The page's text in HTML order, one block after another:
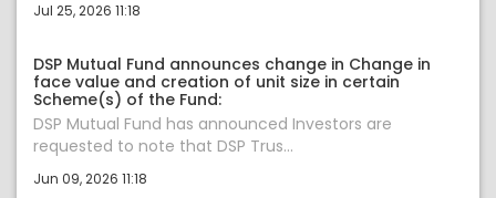
Jul 25, 2026 11:18
DSP Mutual Fund announces change in Change in
face value and creation of unit size in certain
Scheme(s) of the Fund:
DSP Mutual Fund has announced Investors are
requested to note that DSP Trus...
Jun 09, 2026 11:18